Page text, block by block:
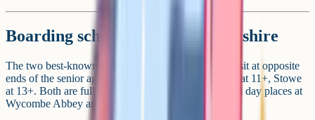
Boarding schools in Buckinghamshire
The two best-known boarding schools in the county sit at opposite
ends of the senior age range: Wycombe Abbey starts at 11+, Stowe
at 13+. Both are full boarding by default, with limited day places at
Wycombe Abbey and a sizeable day intake at Stowe.